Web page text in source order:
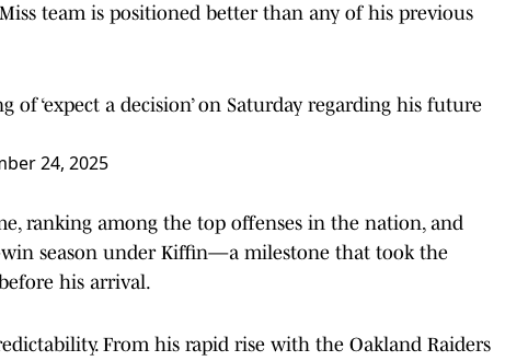
team is positioned better than any of his previous
‘expect a decision’ on Saturday regarding his future
24, 2025
ranking among the top offenses in the nation, and
season under Kiffin—a milestone that took the
his arrival.
From his rapid rise with the Oakland Raiders